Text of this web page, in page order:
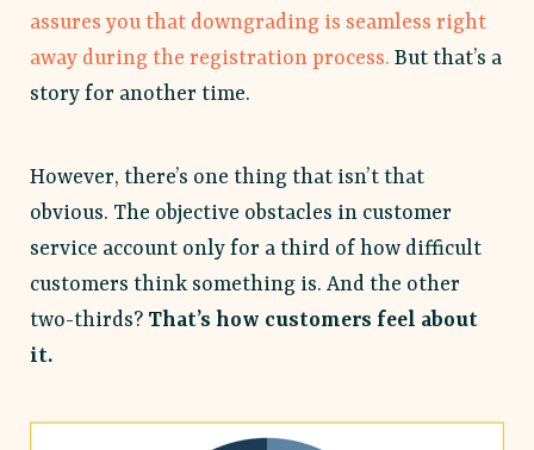
assures you that downgrading is seamless right
away during the registration process. But that’s a
story for another time.
However, there’s one thing that isn’t that
obvious. The objective obstacles in customer
service account only for a third of how difficult
customers think something is. And the other
two-thirds? That’s how customers feel about
it.